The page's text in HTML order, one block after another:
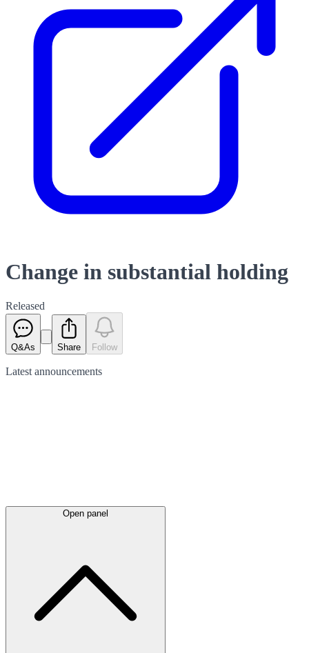
Change in substantial holding
Released
Q&As Share Follow
Latest announcements
Open panel